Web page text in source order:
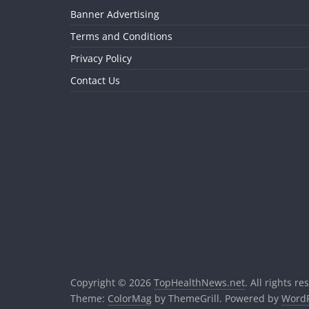
Banner Advertising
Terms and Conditions
Privacy Policy
Contact Us
Copyright © 2026 TopHealthNews.net. All rights
Theme: ColorMag by ThemeGrill. Powered by